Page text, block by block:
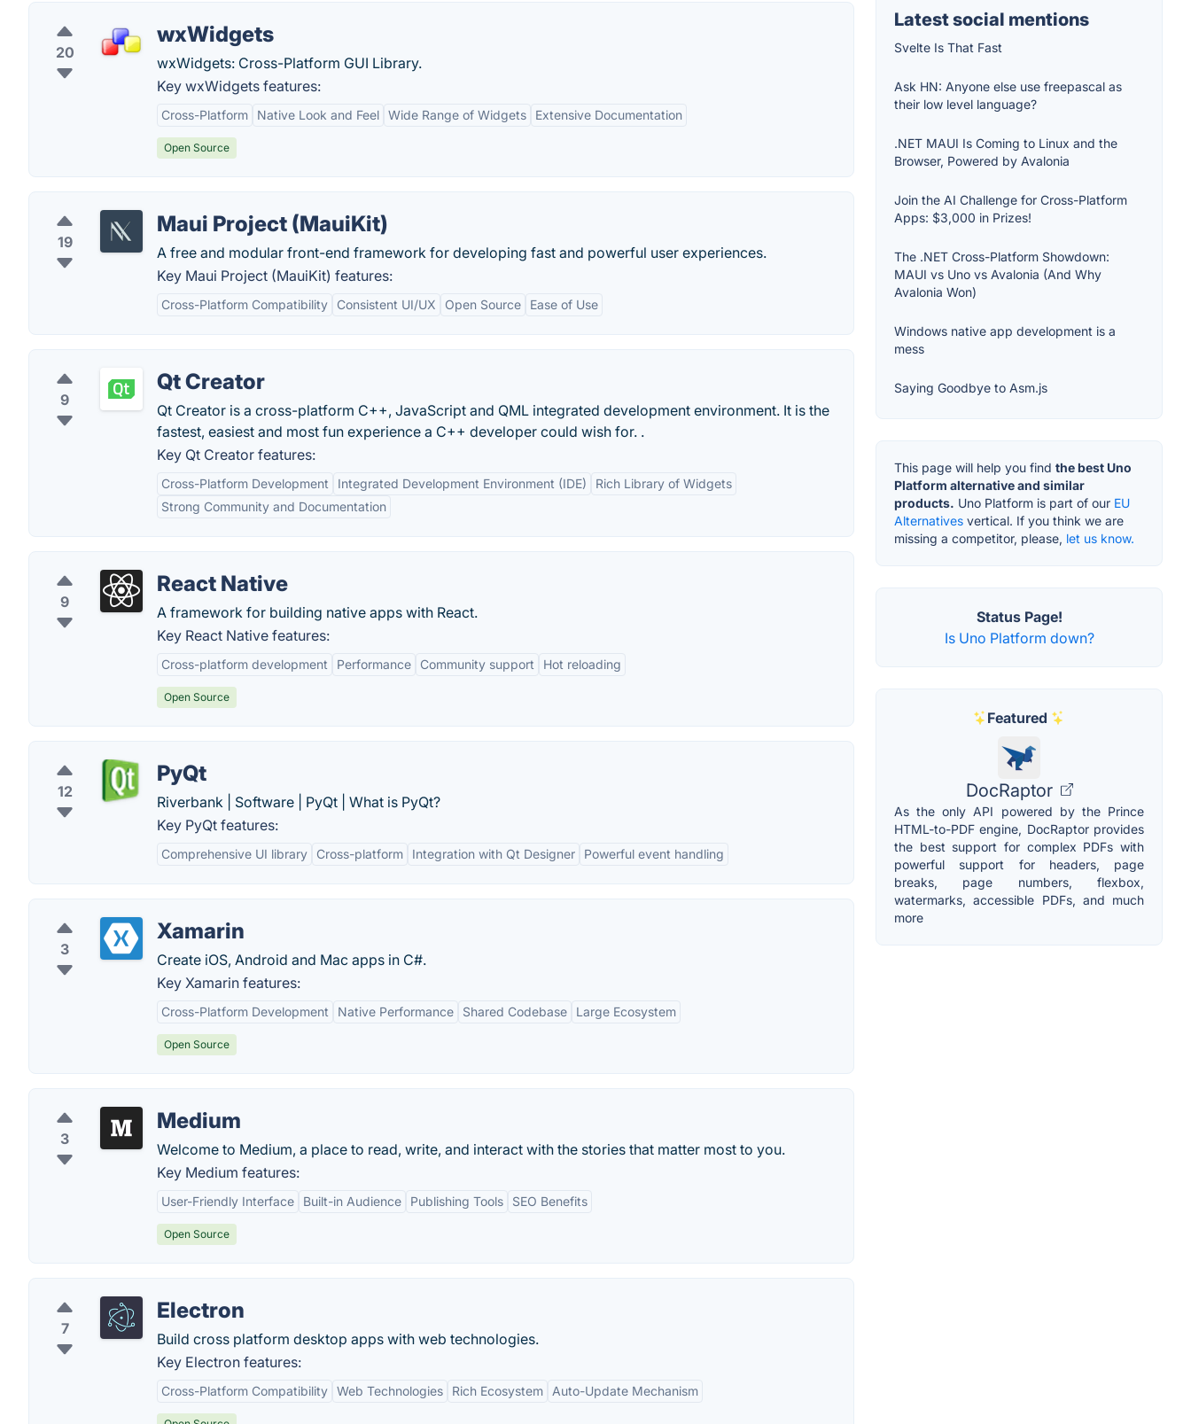
20
wxWidgets
wxWidgets: Cross-Platform GUI Library.
Key wxWidgets features:
Cross-Platform Native Look and Feel Wide Range of Widgets Extensive Documentation
Open Source
19
Maui Project (MauiKit)
A free and modular front-end framework for developing fast and powerful user experiences.
Key Maui Project (MauiKit) features:
Cross-Platform Compatibility Consistent UI/UX Open Source Ease of Use
9
Qt Creator
Qt Creator is a cross-platform C++, JavaScript and QML integrated development environment. It is the
fastest, easiest and most fun experience a C++ developer could wish for. .
Key Qt Creator features:
Cross-Platform Development Integrated Development Environment (IDE)
Rich Library of Widgets
Strong Community and Documentation
9
React Native
A framework for building native apps with React.
Key React Native features:
Cross-platform development Performance Community support Hot reloading
Open Source
12
PyQt
Riverbank | Software | PyQt | What is PyQt?
Key PyQt features:
Comprehensive UI library Cross-platform Integration with Qt Designer Powerful event handling
3
Xamarin
Create iOS, Android and Mac apps in C#.
Key Xamarin features:
Cross-Platform Development Native Performance Shared Codebase Large Ecosystem
Open Source
3
Medium
Welcome to Medium, a place to read, write, and interact with the stories that matter most to you.
Key Medium features:
User-Friendly Interface Built-in Audience Publishing Tools SEO Benefits
Open Source
7
Electron
Build cross platform desktop apps with web technologies.
Key Electron features:
Cross-Platform Compatibility Web Technologies Rich Ecosystem Auto-Update Mechanism
Latest social mentions
Svelte Is That Fast
Ask HN: Anyone else use freepascal as
their low level language?
.NET MAUI Is Coming to Linux and the
Browser, Powered by Avalonia
Join the AI Challenge for Cross-Platform
Apps: $3,000 in Prizes!
The .NET Cross-Platform Showdown:
MAUI vs Uno vs Avalonia (And Why
Avalonia Won)
Windows native app development is a
mess
Saying Goodbye to Asm.js
This page will help you find the best Uno
Platform alternative and similar
products. Uno Platform is part of our EU
Alternatives vertical. If you think we are
missing a competitor, please, let us know.
Status Page!
Is Uno Platform down?
Featured
DocRaptor
As the only API powered by the Prince
HTML-to-PDF engine, DocRaptor provides
the best support for complex PDFs with
powerful support for headers, page
breaks, page numbers, flexbox,
watermarks, accessible PDFs, and much
more